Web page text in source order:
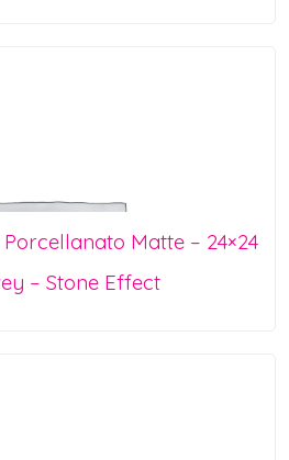
Porcellanato Matte – 24×24
– Stone Effect